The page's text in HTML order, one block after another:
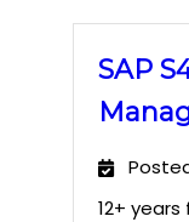
SAP
12+